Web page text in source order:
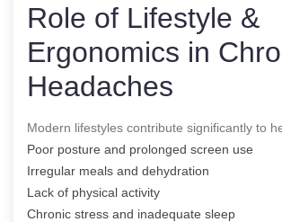
Role of Lifestyle &
Ergonomics in
Headaches
Modern lifestyles contribute significantly to
Poor posture and prolonged screen use
Irregular meals and dehydration
Lack of physical activity
Chronic stress and inadequate sleep